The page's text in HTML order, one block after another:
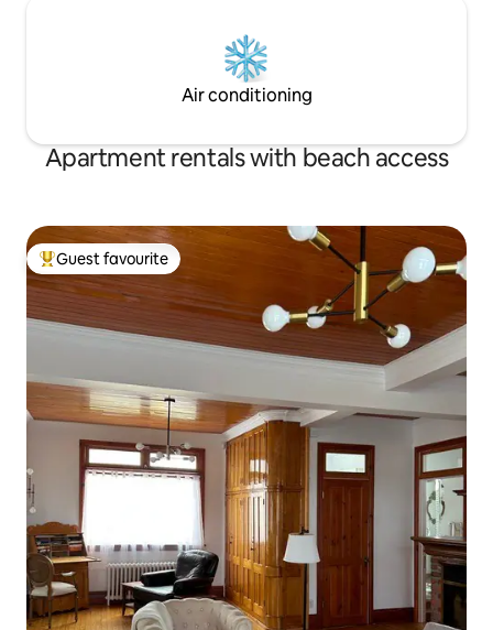
Air conditioning
Apartment rentals with beach access
Top guest favourite
Guest favourite